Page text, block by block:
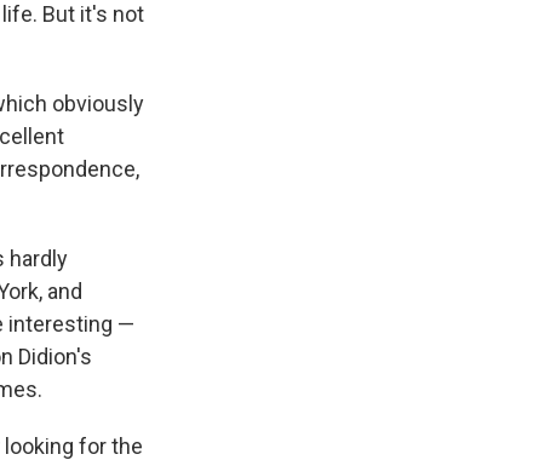
But it's not
obviously
hardly
and
interesting —
Didion's
looking for the